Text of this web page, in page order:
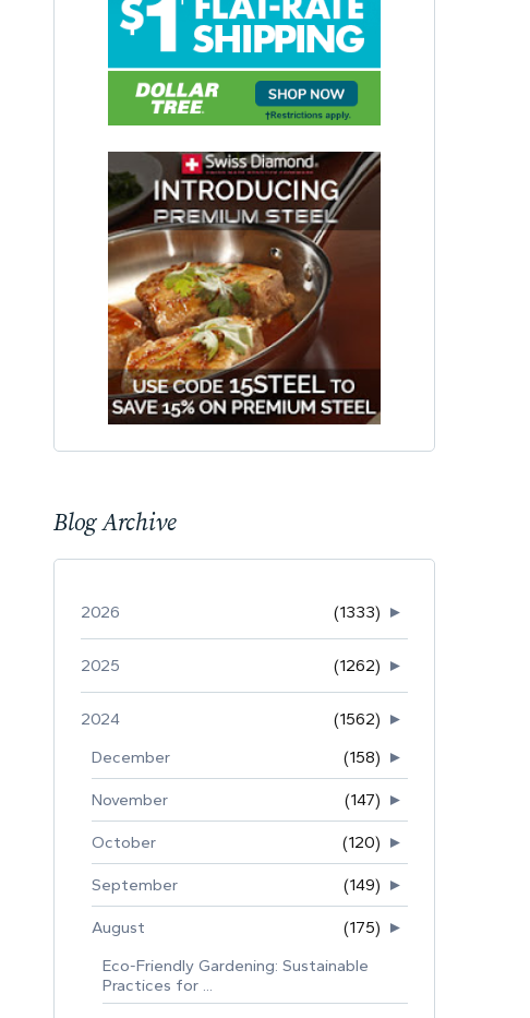
Blog Archive
►
2026 (1333)
►
2025 (1262)
►
2024
(1562)
►
December (158)
►
November (147)
►
October (120)
►
September (149)
►
August
(175)
Eco-Friendly Gardening: Sustainable
Practices for ...